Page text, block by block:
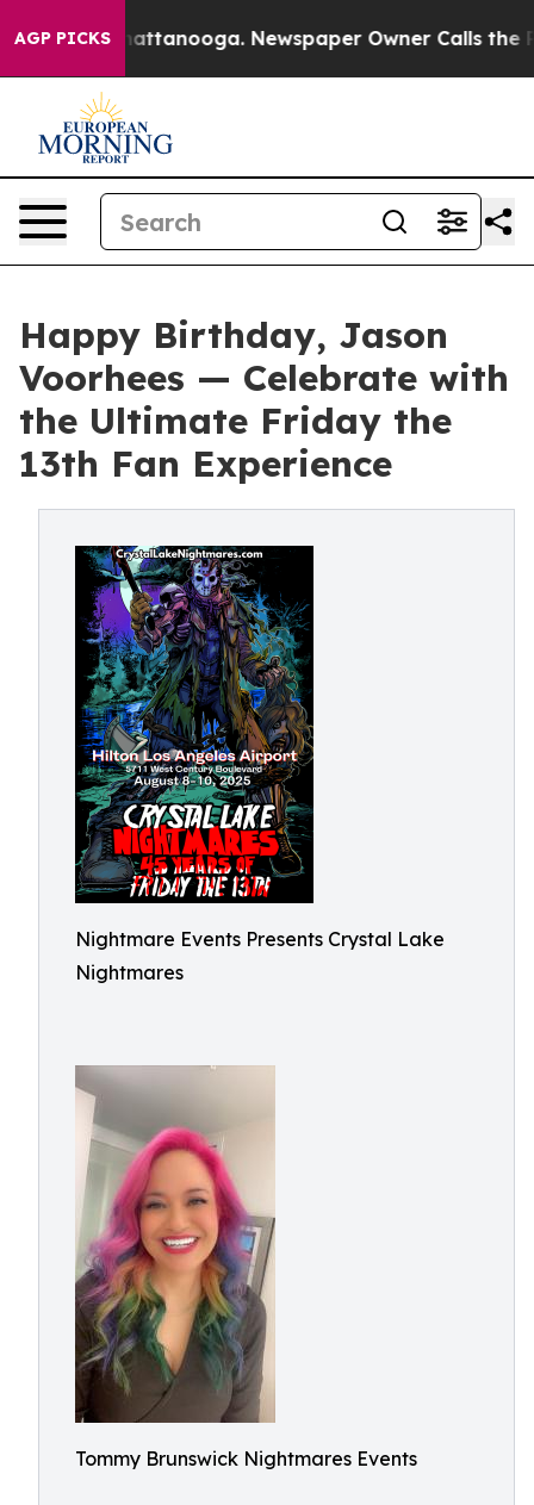
AGP PICKS
in Chattanooga. Newspaper Owner Calls the
Happy Birthday, Jason
Voorhees — Celebrate with
the Ultimate Friday the
13th Fan Experience
Nightmare Events Presents Crystal Lake
Nightmares
Tommy Brunswick Nightmares Events